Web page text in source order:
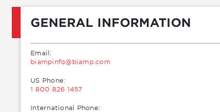
GENERAL INFORMATION
Email:
moc.pmaib@ofnipmaib
US Phone:
1 800 826 1457
International Phone: